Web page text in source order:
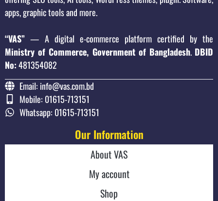
apps, graphic tools and more.
“VAS” — A digital e-commerce platform certified by the
Ministry of Commerce, Government of Bangladesh. DBID
No:481354082
Email: info@vas.com.bd
Mobile: 01615-713151
Whatsapp: 01615-713151
Our Information
About VAS
My account
Shop